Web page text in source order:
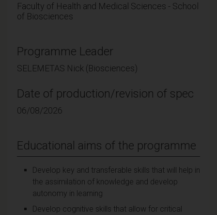
Faculty of Health and Medical Sciences - School
of Biosciences
Programme Leader
SELEMETAS Nick (Biosciences)
Date of production/revision of spec
06/08/2026
Educational aims of the programme
Develop key and transferable skills that will help in
the assimilation of knowledge and develop
autonomy in learning
Develop cognitive skills that allow for critical